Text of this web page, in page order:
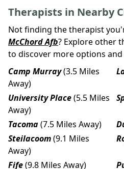
Therapists in Nearby
Not finding the therapist
McChord Afb? Explore other
to discover more options and
Camp Murray(3.5 Miles
Away)
University Place(5.5 Miles
Away)
Tacoma(7.5 Miles Away)
Steilacoom(9.1 Miles
Away)
Fife(9.8 Miles Away)